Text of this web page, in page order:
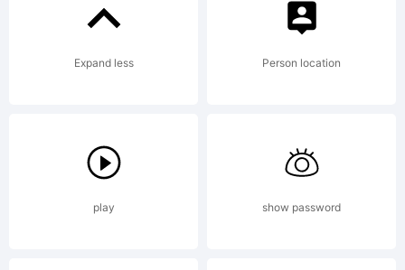
This font
was
created
Expand less Person location
play show password